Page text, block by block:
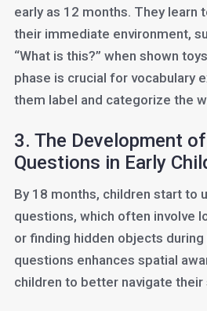
early as 12 months. They learn
their immediate environment,
“What is this?” when shown
phase is crucial for vocabulary
them label and categorize the
3. The Development of
Questions in Early
By 18 months, children start to
questions, which often involve
or finding hidden objects
questions enhances spatial
children to better navigate their